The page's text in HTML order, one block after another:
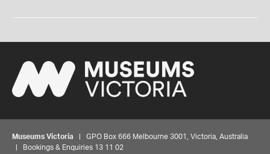
Museums Victoria | GPO Box 666 Melbourne 3001, Victoria, Australia
| Bookings & Enquiries 13 11 02